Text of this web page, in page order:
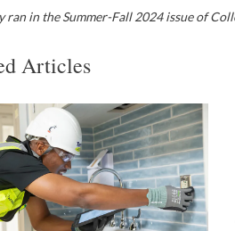
ran in the Summer-Fall 2024 issue of
Articles